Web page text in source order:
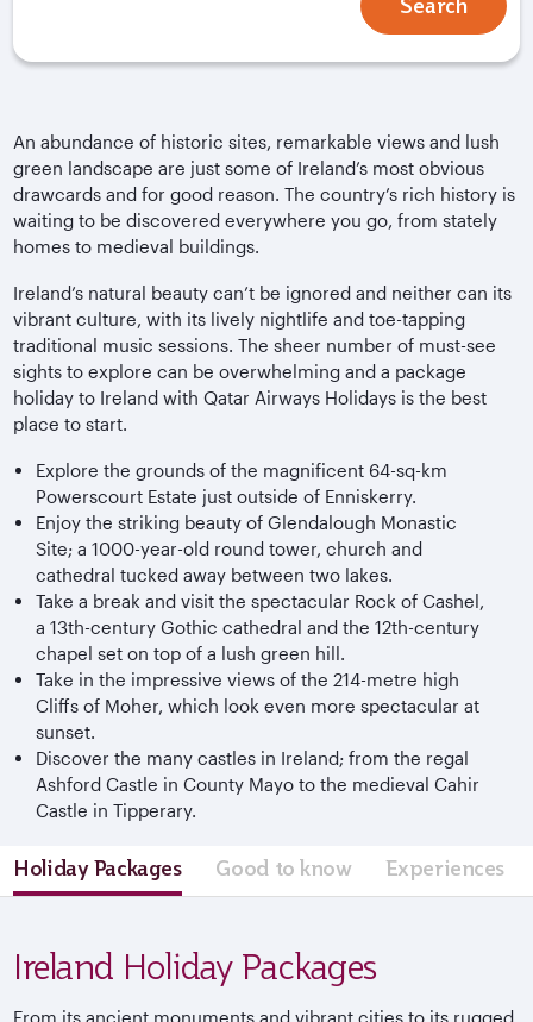
Search
An abundance of historic sites, remarkable views and lush
green landscape are just some of Ireland’s most obvious
drawcards and for good reason. The country’s rich history is
waiting to be discovered everywhere you go, from stately
homes to medieval buildings.
Ireland’s natural beauty can’t be ignored and neither can its
vibrant culture, with its lively nightlife and toe-tapping
traditional music sessions. The sheer number of must-see
sights to explore can be overwhelming and a package
holiday to Ireland with Qatar Airways Holidays is the best
place to start.
Explore the grounds of the magnificent 64-sq-km
Powerscourt Estate just outside of Enniskerry.
Enjoy the striking beauty of Glendalough Monastic
Site; a 1000-year-old round tower, church and
cathedral tucked away between two lakes.
Take a break and visit the spectacular Rock of Cashel,
a 13th-century Gothic cathedral and the 12th-century
chapel set on top of a lush green hill.
Take in the impressive views of the 214-metre high
Cliffs of Moher, which look even more spectacular at
sunset.
Discover the many castles in Ireland; from the regal
Ashford Castle in County Mayo to the medieval Cahir
Castle in Tipperary.
Holiday Packages Good to know Experiences
Ireland Holiday Packages
From its ancient monuments and vibrant cities to its rugged